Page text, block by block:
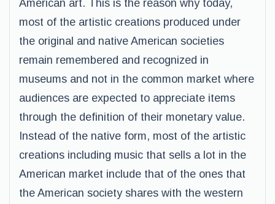
American art. This is the reason why today,
most of the artistic creations produced under
the original and native American societies
remain remembered and recognized in
museums and not in the common market where
audiences are expected to appreciate items
through the definition of their monetary value.
Instead of the native form, most of the artistic
creations including music that sells a lot in the
American market include that of the ones that
the American society shares with the western